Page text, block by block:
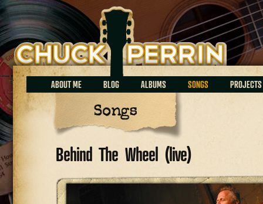
Chuck Perrin
ABOUT ME BLOG ALBUMS SONGS PROJECTS
Songs
Behind The Wheel (live)